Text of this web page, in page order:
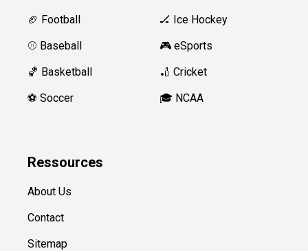
🏈 Football
⚾️ Baseball
🏀 Basketball
⚽️ Soccer
🏒 Ice Hockey
🎮 eSports
🏏 Cricket
🎓 NCAA
Ressources
About Us
Contact
Sitemap